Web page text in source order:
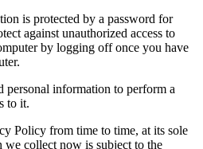
is protected by a password for
against unauthorized access to
by logging off once you have
personal information to perform a
to it.
Policy from time to time, at its sole
collect now is subject to the